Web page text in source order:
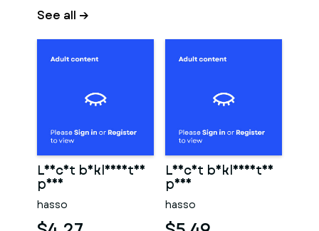
See all →
Leicht bekleidetes
paar
hasso
Leicht bekleidetes
paar
hasso